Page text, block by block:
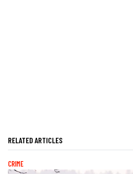
RELATED ARTICLES
CRIME